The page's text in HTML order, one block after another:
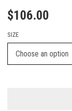
$106.00
SIZE